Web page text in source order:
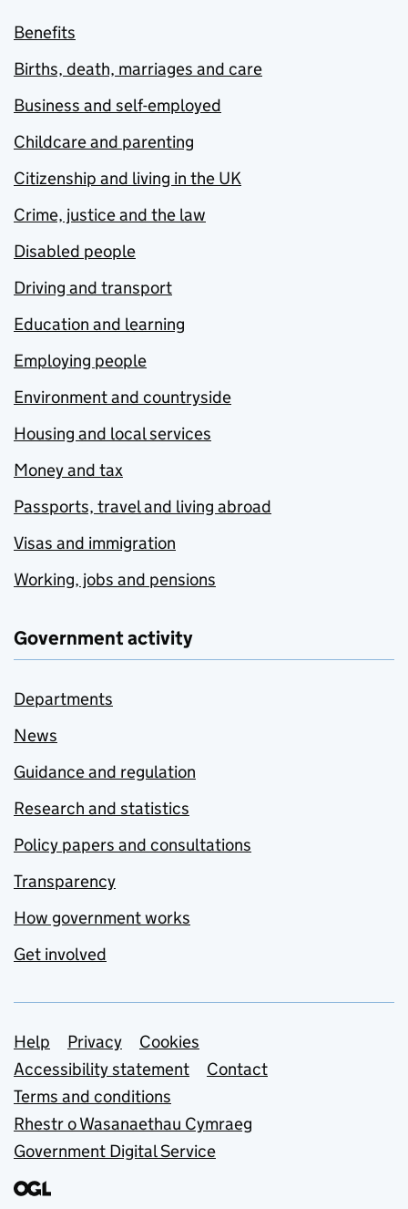
Benefits
Births, death, marriages and care
Business and self-employed
Childcare and parenting
Citizenship and living in the UK
Crime, justice and the law
Disabled people
Driving and transport
Education and learning
Employing people
Environment and countryside
Housing and local services
Money and tax
Passports, travel and living abroad
Visas and immigration
Working, jobs and pensions
Government activity
Departments
News
Guidance and regulation
Research and statistics
Policy papers and consultations
Transparency
How government works
Get involved
Support links
Help Privacy
Cookies
Accessibility statement
Contact
Terms and conditions
Rhestr o Wasanaethau Cymraeg
Government Digital Service